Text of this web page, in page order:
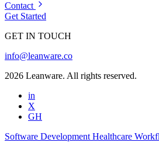
Contact
Get Started
GET IN TOUCH
info@leanware.co
2026 Leanware. All rights reserved.
in
X
GH
Software Development Healthcare